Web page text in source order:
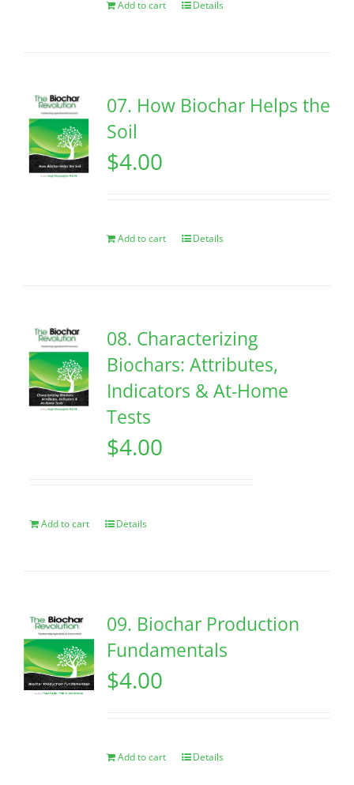
Add to cart Details
07. How Biochar Helps the
Soil
$4.00
Add to cart Details
08. Characterizing
Biochars: Attributes,
Indicators & At-Home
Tests
$4.00
Add to cart Details
09. Biochar Production
Fundamentals
$4.00
Add to cart Details